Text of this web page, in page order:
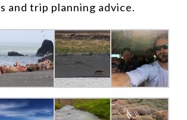
and trip planning advice.